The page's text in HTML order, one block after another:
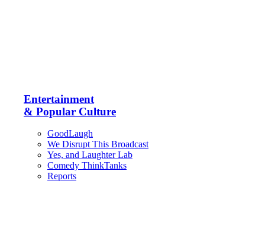
Entertainment
& Popular Culture
GoodLaugh
We Disrupt This Broadcast
Yes, and Laughter Lab
Comedy ThinkTanks
Reports